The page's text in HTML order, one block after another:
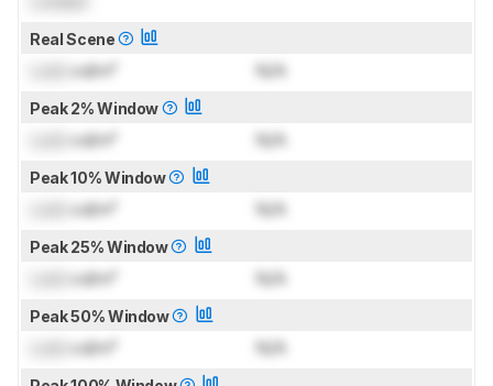
Real Scene
cd/m² N/A
Peak 2% Window
cd/m² N/A
Peak 10% Window
cd/m² N/A
Peak 25% Window
cd/m² N/A
Peak 50% Window
cd/m² N/A